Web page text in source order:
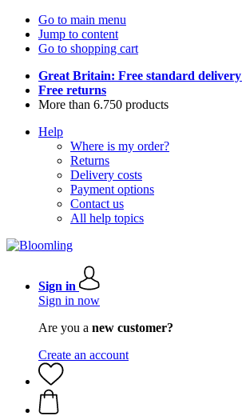
Go to main menu
Jump to content
Go to shopping cart
Great Britain: Free standard delivery
Free returns
More than 6.750 products
Help
Where is my order?
Returns
Delivery costs
Payment options
Contact us
All help topics
Sign in
Sign in now
Are you a new customer?
Create an account